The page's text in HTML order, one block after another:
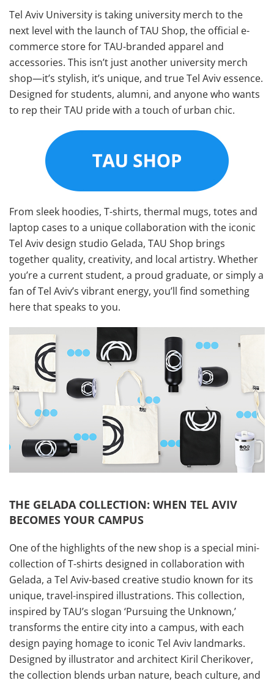
Tel Aviv University is taking university merch to the
next level with the launch of TAU Shop, the official e-
commerce store for TAU-branded apparel and
accessories. This isn’t just another university merch
shop—it’s stylish, it’s unique, and true Tel Aviv essence.
Designed for students, alumni, and anyone who wants
to rep their TAU pride with a touch of urban chic.
From sleek hoodies, T-shirts, thermal mugs, totes and
laptop cases to a unique collaboration with the iconic
Tel Aviv design studio Gelada, TAU Shop brings
together quality, creativity, and local artistry. Whether
you’re a current student, a proud graduate, or simply a
fan of Tel Aviv’s vibrant energy, you’ll find something
here that speaks to you.
THE GELADA COLLECTION: WHEN TEL AVIV
BECOMES YOUR CAMPUS
One of the highlights of the new shop is a special mini-
collection of T-shirts designed in collaboration with
Gelada, a Tel Aviv-based creative studio known for its
unique, travel-inspired illustrations. This collection,
inspired by TAU’s slogan ‘Pursuing the Unknown,’
transforms the entire city into a campus, with each
design paying homage to iconic Tel Aviv landmarks.
Designed by illustrator and architect Kiril Cherikover,
the collection blends urban nature, beach culture, and